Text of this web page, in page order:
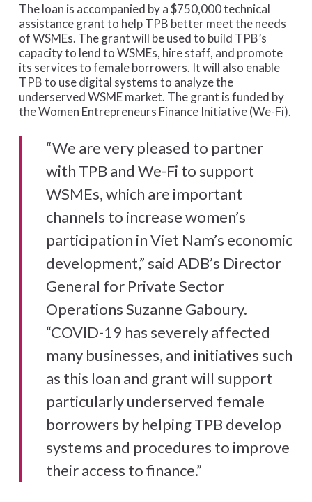
The loan is accompanied by a $750,000 technical
assistance grant to help TPB better meet the needs
of WSMEs. The grant will be used to build TPB’s
capacity to lend to WSMEs, hire staff, and promote
its services to female borrowers. It will also enable
TPB to use digital systems to analyze the
underserved WSME market. The grant is funded by
the Women Entrepreneurs Finance Initiative (We-Fi).
“We are very pleased to partner
with TPB and We-Fi to support
WSMEs, which are important
channels to increase women’s
participation in Viet Nam’s economic
development,” said ADB’s Director
General for Private Sector
Operations Suzanne Gaboury.
“COVID-19 has severely affected
many businesses, and initiatives such
as this loan and grant will support
particularly underserved female
borrowers by helping TPB develop
systems and procedures to improve
their access to finance.”